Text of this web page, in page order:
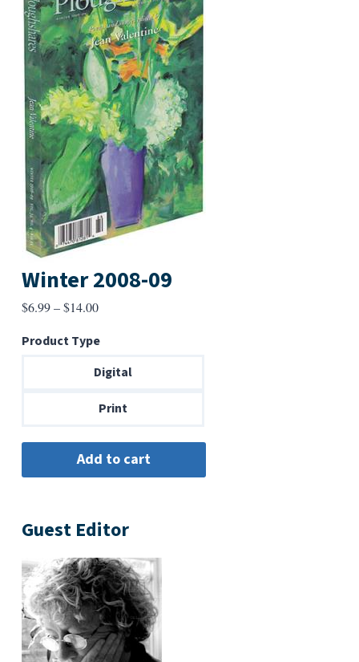
Winter 2008-09
$6.99–$14.00Price
$6.99
through
Product Type
Digital
Print
Guest Editor